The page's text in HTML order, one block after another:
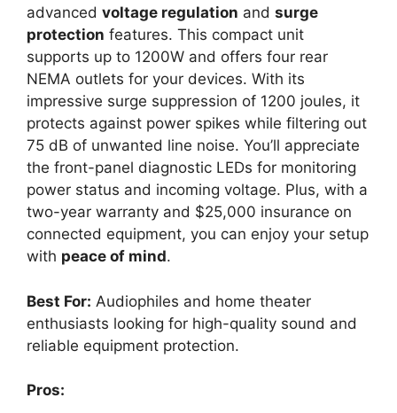
advanced voltage regulation and surge
protection features. This compact unit
supports up to 1200W and offers four rear
NEMA outlets for your devices. With its
impressive surge suppression of 1200 joules, it
protects against power spikes while filtering out
75 dB of unwanted line noise. You’ll appreciate
the front-panel diagnostic LEDs for monitoring
power status and incoming voltage. Plus, with a
two-year warranty and $25,000 insurance on
connected equipment, you can enjoy your setup
with peace of mind.
Best For: Audiophiles and home theater
enthusiasts looking for high-quality sound and
reliable equipment protection.
Pros: